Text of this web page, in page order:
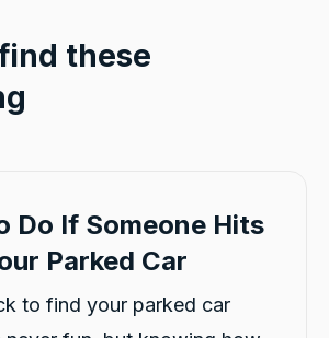
these
Do If Someone Hits
Parked Car
to find your parked car